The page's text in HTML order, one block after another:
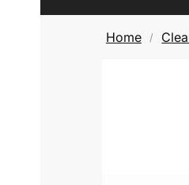
Home /